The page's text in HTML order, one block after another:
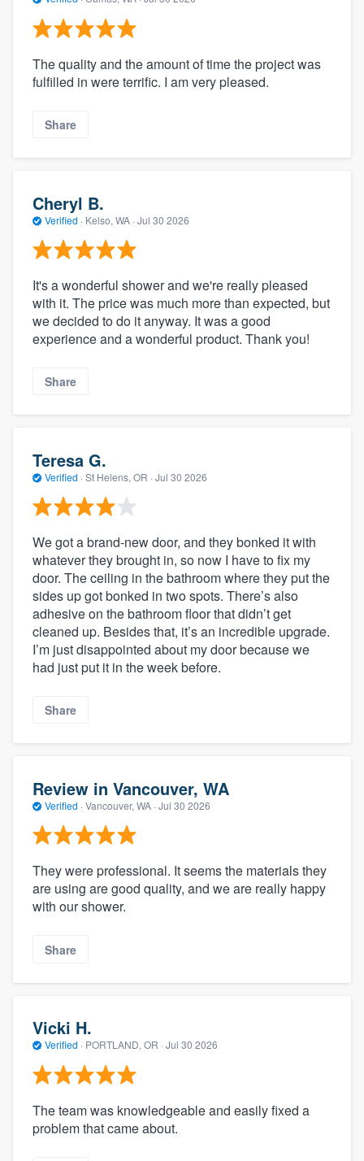
The quality and the amount of time the project was
fulfilled in were terrific. I am very pleased.
Share
Cheryl B.
Verified · Kelso, WA · Jul 30 2026
It's a wonderful shower and we're really pleased
with it. The price was much more than expected, but
we decided to do it anyway. It was a good
experience and a wonderful product. Thank you!
Share
Teresa G.
Verified · St Helens, OR · Jul 30 2026
We got a brand‑new door, and they bonked it with
whatever they brought in, so now I have to fix my
door. The ceiling in the bathroom where they put the
sides up got bonked in two spots. There’s also
adhesive on the bathroom floor that didn’t get
cleaned up. Besides that, it’s an incredible upgrade.
I’m just disappointed about my door because we
had just put it in the week before.
Share
Review in Vancouver, WA
Verified · Vancouver, WA · Jul 30 2026
They were professional. It seems the materials they
are using are good quality, and we are really happy
with our shower.
Share
Vicki H.
Verified · PORTLAND, OR · Jul 30 2026
The team was knowledgeable and easily fixed a
problem that came about.